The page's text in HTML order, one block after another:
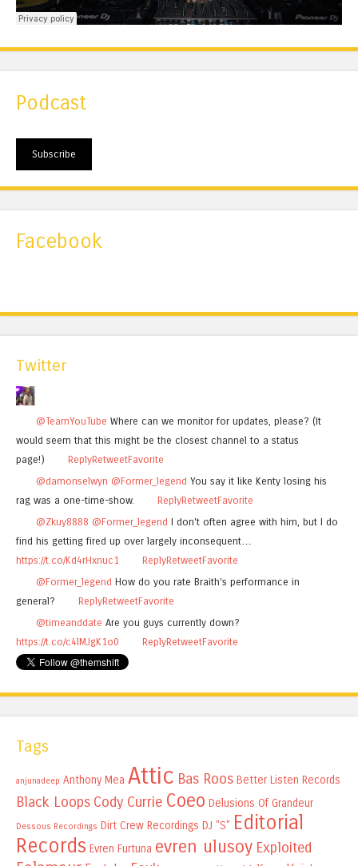
Podcast
Subscribe
Facebook
Twitter
@TeamYouTube Where can we monitor for updates, please? (It
would seem that this might be the closest channel to a status
page!)
ReplyRetweetFavorite
@damonselwyn @Former_legend You say it like Kenty losing his
rag was a one-time-show.
ReplyRetweetFavorite
@Zkuy8888 @Former_legend I don't often agree with him, but I do
find his getting fired up over largely inconsequent…
https://t.co/Kd4rHxnuc1
ReplyRetweetFavorite
@Former_legend How do you rate Braith's performance in
general?
ReplyRetweetFavorite
@timeanddate Are you guys currently down?
https://t.co/c4lMJgK1o0
ReplyRetweetFavorite
Tags
anjunadeep Anthony Mea Attic Bas Roos Better Listen Records
Black Loops Cody Currie Coeo Delusions Of Grandeur
Dessous Recordings Dirt Crew Recordings DJ "S" Editorial
Records Evren Furtuna evren ulusoy Exploited